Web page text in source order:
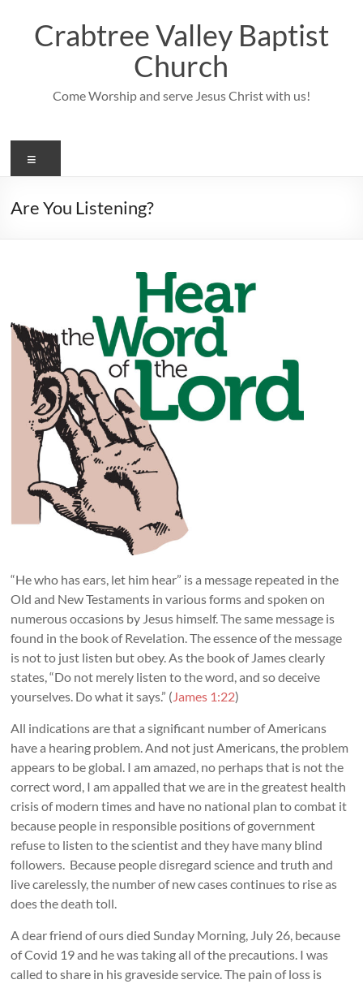
contentCrabtree Valley Baptist
Church
Come Worship and serve Jesus Christ with us!
Are You Listening?
“He who has ears, let him hear” is a message repeated in the
Old and New Testaments in various forms and spoken on
numerous occasions by Jesus himself. The same message is
found in the book of Revelation. The essence of the message
is not to just listen but obey. As the book of James clearly
states, “Do not merely listen to the word, and so deceive
yourselves. Do what it says.” (James 1:22)
All indications are that a significant number of Americans
have a hearing problem. And not just Americans, the problem
appears to be global. I am amazed, no perhaps that is not the
correct word, I am appalled that we are in the greatest health
crisis of modern times and have no national plan to combat it
because people in responsible positions of government
refuse to listen to the scientist and they have many blind
followers. Because people disregard science and truth and
live carelessly, the number of new cases continues to rise as
does the death toll.
A dear friend of ours died Sunday Morning, July 26, because
of Covid 19 and he was taking all of the precautions. I was
called to share in his graveside service. The pain of loss is